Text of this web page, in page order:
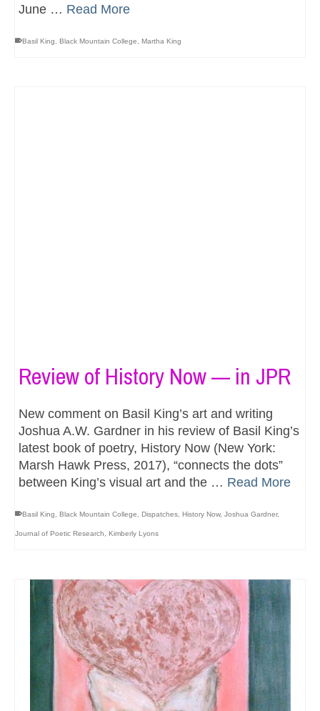
June … Read More
Basil King Black Mountain College Martha King
Review of History Now — in JPR
New comment on Basil King’s art and writing
Joshua A.W. Gardner in his review of Basil King’s
latest book of poetry, History Now (New York:
Marsh Hawk Press, 2017), “connects the dots”
between King’s visual art and the … Read More
Basil King Black Mountain College Dispatches History Now, Joshua Gardner,
Journal of Poetic Research Kimberly Lyons